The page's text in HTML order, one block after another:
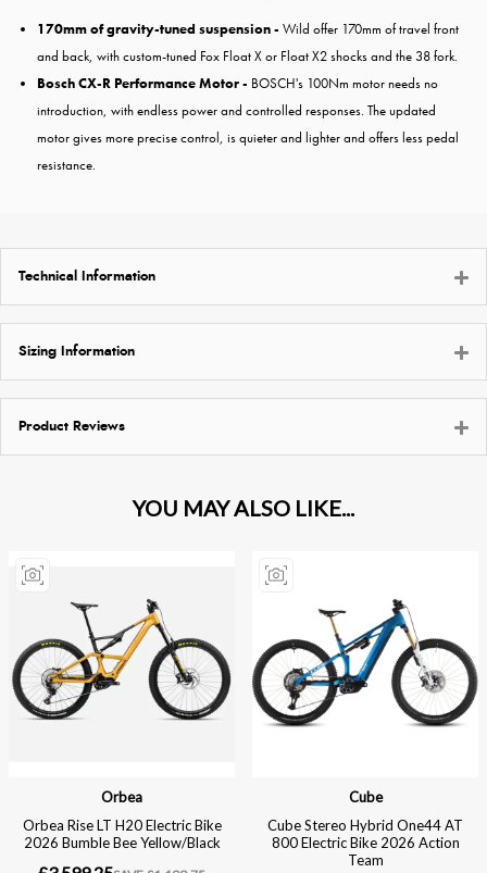
170mm of gravity-tuned suspension - Wild offer 170mm of travel front
and back, with custom-tuned Fox Float X or Float X2 shocks and the 38 fork.
Bosch CX-R Performance Motor - BOSCH's 100Nm motor needs no
introduction, with endless power and controlled responses. The updated
motor gives more precise control, is quieter and lighter and offers less pedal
resistance.
Technical Information
Sizing Information
Product Reviews